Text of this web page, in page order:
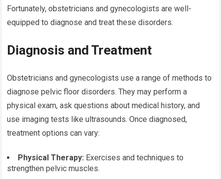
Fortunately, obstetricians and gynecologists are well-
equipped to diagnose and treat these disorders.
Diagnosis and Treatment
Obstetricians and gynecologists use a range of methods to
diagnose pelvic floor disorders. They may perform a
physical exam, ask questions about medical history, and
use imaging tests like ultrasounds. Once diagnosed,
treatment options can vary:
Physical Therapy: Exercises and techniques to
strengthen pelvic muscles.